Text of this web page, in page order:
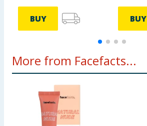
BUY BUY
More from Facefacts...